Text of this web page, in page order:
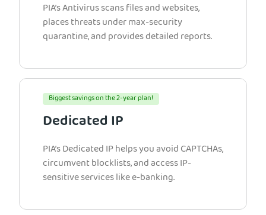
PIA’s Antivirus scans files and websites,
places threats under max-security
quarantine, and provides detailed reports.
Biggest savings on the 2-year plan!
Dedicated IP
PIA’s Dedicated IP helps you avoid CAPTCHAs,
circumvent blocklists, and access IP-
sensitive services like e-banking.